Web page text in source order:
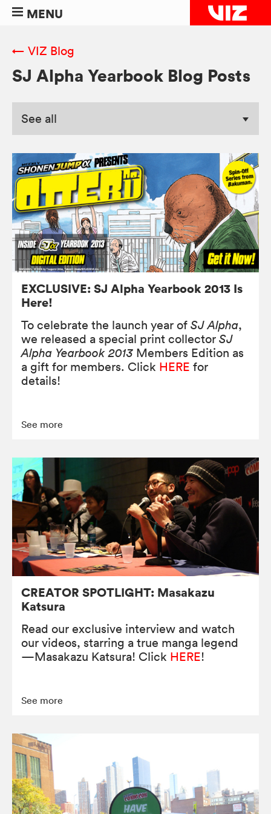
MENU
← VIZ Blog
SJ Alpha Yearbook Blog Posts
EXCLUSIVE: SJ Alpha Yearbook 2013 Is
Here!
To celebrate the launch year of SJ Alpha,
we released a special print collector SJ
Alpha Yearbook 2013 Members Edition as
a gift for members. Click HERE for
details!
See more
CREATOR SPOTLIGHT: Masakazu
Katsura
Read our exclusive interview and watch
our videos, starring a true manga legend
—Masakazu Katsura! Click HERE!
See more